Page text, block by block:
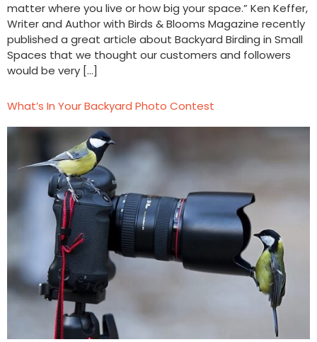
matter where you live or how big your space.” Ken Keffer,
Writer and Author with Birds & Blooms Magazine recently
published a great article about Backyard Birding in Small
Spaces that we thought our customers and followers
would be very […]
What’s In Your Backyard Photo Contest